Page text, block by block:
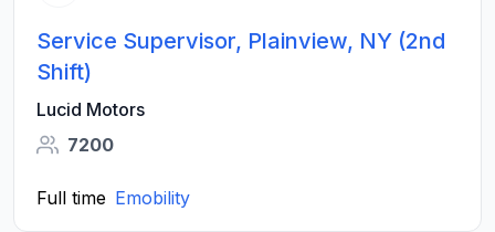
Service Supervisor, Plainview, NY (2nd
Shift)
Lucid Motors
7200
Full time Emobility